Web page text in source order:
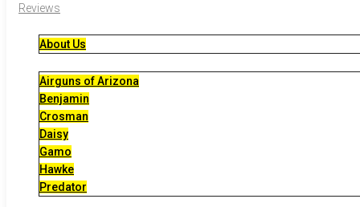
About Us
Airguns of Arizona
Benjamin
Crosman
Daisy
Gamo
Hawke
Predator